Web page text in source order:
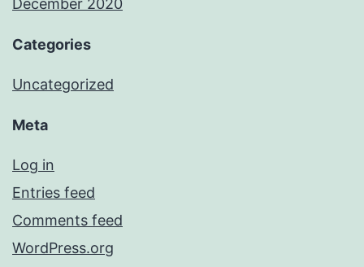
December 2020
Categories
Uncategorized
Meta
Log in
Entries feed
Comments feed
WordPress.org